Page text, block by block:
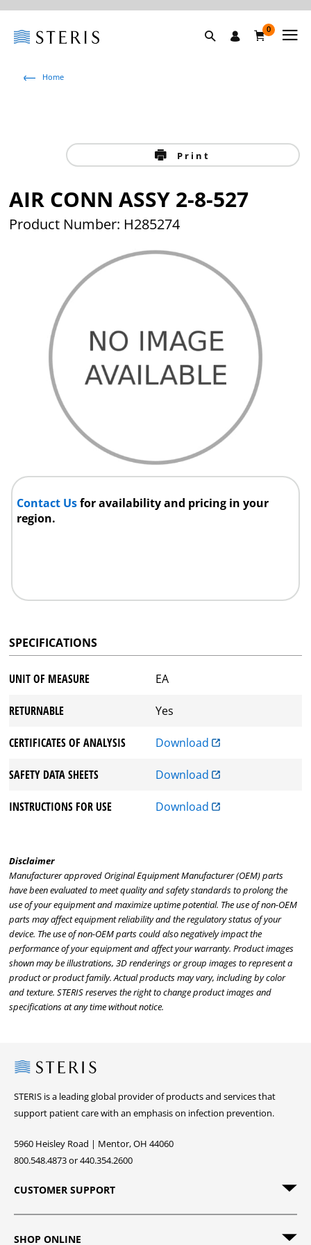
0
Home
Print
AIR CONN ASSY 2-8-527
Product Number: H285274
Contact Usfor availability and pricing in your
region.
SPECIFICATIONS
UNIT OF MEASURE EA
RETURNABLE Yes
CERTIFICATES OF ANALYSIS Download
SAFETY DATA SHEETS Download
INSTRUCTIONS FOR USE Download
Disclaimer
Manufacturer approved Original Equipment Manufacturer (OEM) parts
have been evaluated to meet quality and safety standards to prolong the
use of your equipment and maximize uptime potential. The use of non-OEM
parts may affect equipment reliability and the regulatory status of your
device. The use of non-OEM parts could also negatively impact the
performance of your equipment and affect your warranty. Product images
shown may be illustrations, 3D renderings or group images to represent a
product or product family. Actual products may vary, including by color
and texture. STERIS reserves the right to change product images and
specifications at any time without notice.
Steris
STERIS is a leading global provider of products and services that
support patient care with an emphasis on infection prevention.
5960 Heisley Road | Mentor, OH 44060
800.548.4873 or 440.354.2600
CUSTOMER SUPPORT
SHOP ONLINE